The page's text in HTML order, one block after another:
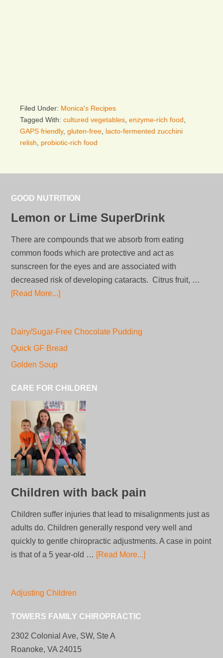
Filed Under: Monica's Recipes
Tagged With: cultured vegetables enzyme-rich food
GAPS friendly, gluten-free lacto-fermented zucchini
relish
probiotic-rich food
GOOD NUTRITION
Lemon or Lime SuperDrink
There are compounds that we absorb from eating
common foods which are protective and act as
sunscreen for the eyes and are associated with
decreased risk of developing cataracts. Citrus fruit, …
[Read More...]
Dairy/Sugar-Free Chocolate Pudding
Quick GF Bread
Golden Soup
CARE FOR CHILDREN
Children with back pain
Children suffer injuries that lead to misalignments just as
adults do. Children generally respond very well and
quickly to gentle chiropractic adjustments. A case in point
is that of a 5 year-old … [Read More...]
Adjusting Children
TOWERS FAMILY CHIROPRACTIC
2302 Colonial Ave, SW, Ste A
Roanoke, VA 24015